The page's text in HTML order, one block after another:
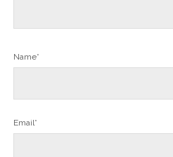
Name*
Email*